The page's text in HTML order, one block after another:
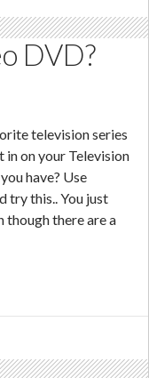
DVD?
television series
in on your Television
have? Use
try this.. You just
though there are a